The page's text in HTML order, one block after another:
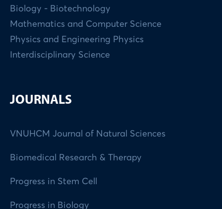
Biology - Biotechnology
Mathematics and Computer Science
Physics and Engineering Physics
Interdisciplinary Science
JOURNALS
VNUHCM Journal of Natural Sciences
Biomedical Research & Therapy
Progress in Stem Cell
Progress in Biology